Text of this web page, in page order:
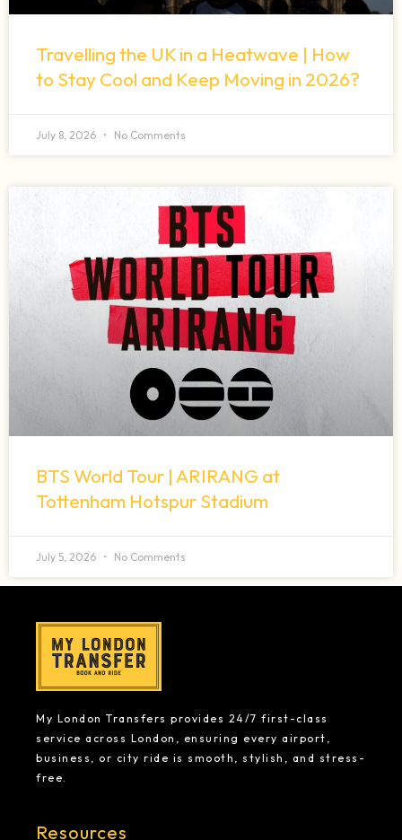
Travelling the UK in a Heatwave | How
to Stay Cool and Keep Moving in 2026?
July 8, 2026 No Comments
BTS World Tour | ARIRANG at
Tottenham Hotspur Stadium
July 5, 2026 No Comments
My London Transfers provides 24/7 first-class
service across London, ensuring every airport,
business, or city ride is smooth, stylish, and stress-
free.
Resources